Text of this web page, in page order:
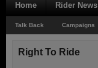
Home Rider News
Talk Back Campaigns
Right To Ride